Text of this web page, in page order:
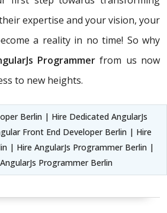
expertise and your vision, your
a reality in no time! So why
Programmer from us now
to new heights.
Berlin | Hire Dedicated AngularJs
Front End Developer Berlin | Hire
| Hire AngularJs Programmer Berlin |
Programmer Berlin